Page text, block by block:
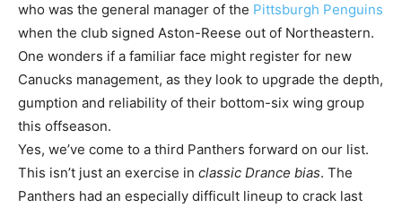
who was the general manager of the Pittsburgh Penguins
when the club signed Aston-Reese out of Northeastern.
One wonders if a familiar face might register for new
Canucks management, as they look to upgrade the depth,
gumption and reliability of their bottom-six wing group
this offseason.
Yes, we’ve come to a third Panthers forward on our list.
This isn’t just an exercise in classic Drance bias. The
Panthers had an especially difficult lineup to crack last